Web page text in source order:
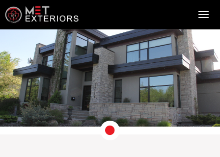
Skip
to
NATURAL STONE